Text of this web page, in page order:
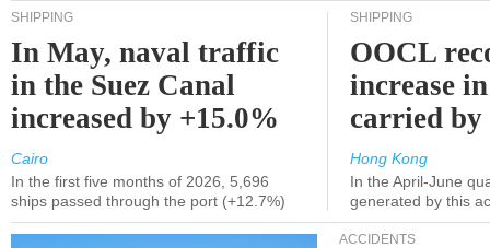
SHIPPING
In May, naval traffic
in the Suez Canal
increased by +15.0%
Cairo
In the first five months of 2026, 5,696
ships passed through the port (+12.7%)
SHIPPING
OOCL
increase
carried by
Hong Kong
In the April-June
generated by this
ACCIDENTS